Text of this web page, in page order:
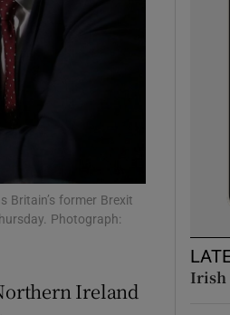
Britain’s former Brexit
Photograph:
Ireland
Irish